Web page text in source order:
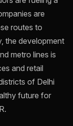
are
routes to
the development
metro lines is
and retail
of Delhi
future for